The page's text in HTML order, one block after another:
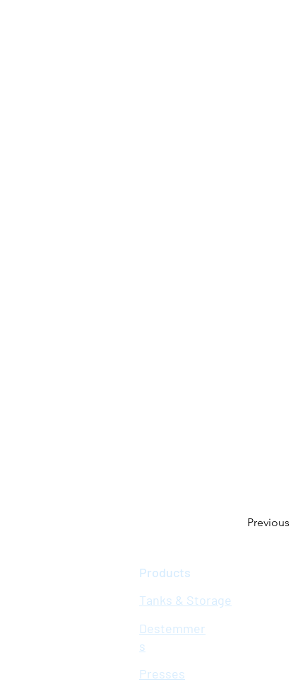
Previous
Products
Tanks & Storage
Destemmer
s
Presses